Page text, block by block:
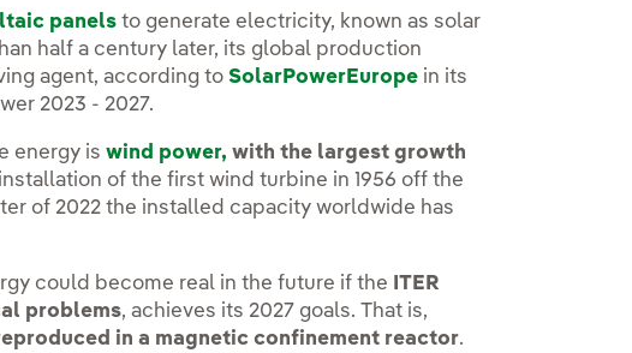
panels to generate electricity, known as solar
half a century later, its global production
agent, according toSolarPowerEurope in its
2023 - 2027.
energy iswind power, with the largest growth
of the first wind turbine in 1956 off the
of 2022 the installed capacity worldwide has
could become real in the future if the ITER
problems, achieves its 2027 goals. That is,
in a magnetic confinement reactor.